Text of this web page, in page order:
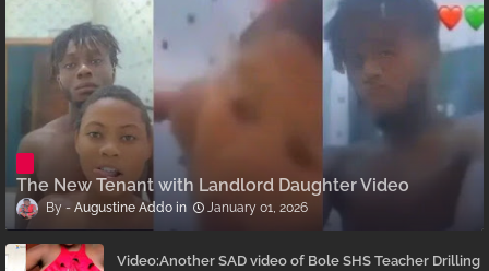
The New Tenant with Landlord Daughter Video
Augustine Addo January 01, 2026
Video:Another SAD video of Bole SHS Teacher Drilling